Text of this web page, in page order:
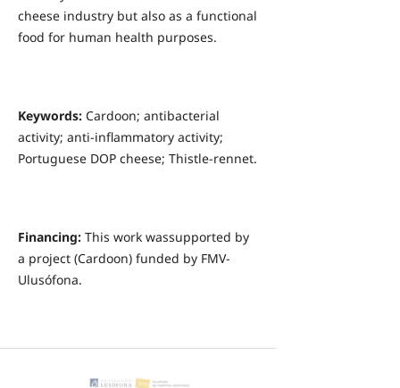
cheese industry but also as a functional
food for human health purposes.
Keywords: Cardoon; antibacterial
activity; anti-inflammatory activity;
Portuguese DOP cheese; Thistle-rennet.
Financing:This work wassupported by
a project (Cardoon) funded by FMV-
Ulusófona.